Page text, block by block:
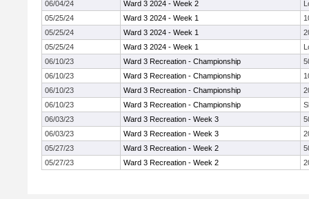
06/04/24
Ward 3 2024 - Week 2
05/25/24
Ward 3 2024 - Week 1
05/25/24
Ward 3 2024 - Week 1
05/25/24
Ward 3 2024 - Week 1
06/10/23
Ward 3 Recreation - Championship
06/10/23
Ward 3 Recreation - Championship
06/10/23
Ward 3 Recreation - Championship
06/10/23
Ward 3 Recreation - Championship
06/03/23
Ward 3 Recreation - Week 3
06/03/23
Ward 3 Recreation - Week 3
05/27/23
Ward 3 Recreation - Week 2
05/27/23
Ward 3 Recreation - Week 2